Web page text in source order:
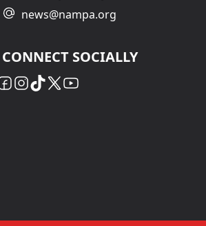
news@nampa.org
CONNECT SOCIALLY